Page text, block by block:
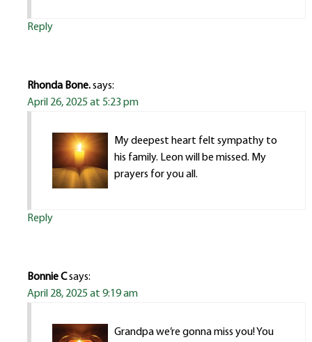
Reply
Rhonda Bone.says:
April 26, 2025 at 5:23 pm
My deepest heart felt sympathy to
his family. Leon will be missed. My
prayers for you all.
Reply
Bonnie Csays:
April 28, 2025 at 9:19 am
Grandpa we’re gonna miss you! You